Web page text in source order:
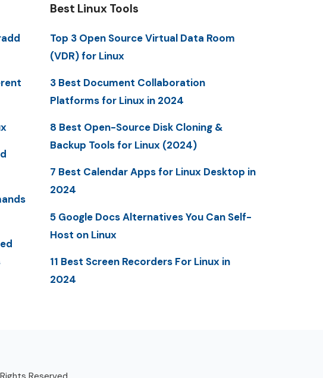
Best Linux Tools
Top 3 Open Source Virtual Data Room
(VDR) for Linux
3 Best Document Collaboration
Platforms for Linux in 2024
8 Best Open-Source Disk Cloning &
Backup Tools for Linux (2024)
7 Best Calendar Apps for Linux Desktop in
2024
5 Google Docs Alternatives You Can Self-
Host on Linux
11 Best Screen Recorders For Linux in
2024